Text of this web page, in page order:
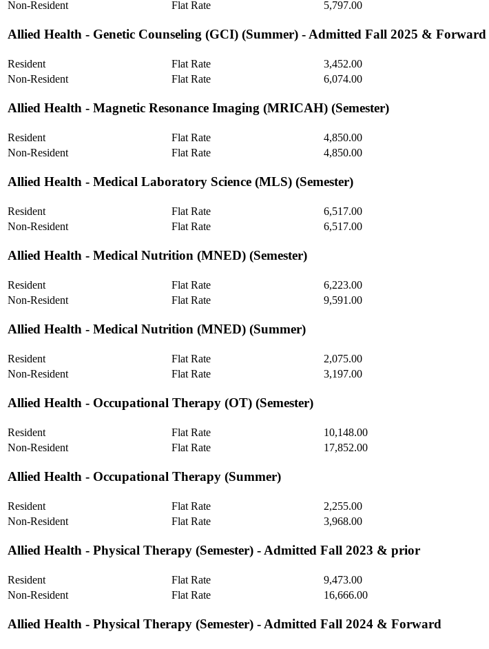
Non-Resident
Flat Rate 5,797.00
Allied Health ‐ Genetic Counseling (GCI) (Summer) - Admitted Fall 2025 & Forward
Resident Flat Rate
3,452.00
Non-Resident
Flat Rate 6,074.00
Allied Health ‐ Magnetic Resonance Imaging (MRICAH) (Semester)
Resident Flat Rate
4,850.00
Non-Resident
Flat Rate 4,850.00
Allied Health ‐ Medical Laboratory Science (MLS) (Semester)
Resident Flat Rate
6,517.00
Non-Resident
Flat Rate 6,517.00
Allied Health ‐ Medical Nutrition (MNED) (Semester)
Resident Flat Rate
6,223.00
Non-Resident
Flat Rate 9,591.00
Allied Health ‐ Medical Nutrition (MNED) (Summer)
Resident Flat Rate
2,075.00
Non-Resident
Flat Rate 3,197.00
Allied Health ‐ Occupational Therapy (OT) (Semester)
Resident Flat Rate
10,148.00
Non-Resident
Flat Rate 17,852.00
Allied Health ‐ Occupational Therapy (Summer)
Resident Flat Rate
2,255.00
Non-Resident
Flat Rate 3,968.00
Allied Health ‐ Physical Therapy (Semester) - Admitted Fall 2023 & prior
Resident Flat Rate
9,473.00
Non-Resident
Flat Rate 16,666.00
Allied Health ‐ Physical Therapy (Semester) - Admitted Fall 2024 & Forward